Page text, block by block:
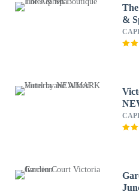
&